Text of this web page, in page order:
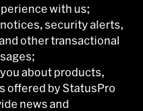
with us;
security alerts,
other transactional
about products,
offered by StatusPro
news and